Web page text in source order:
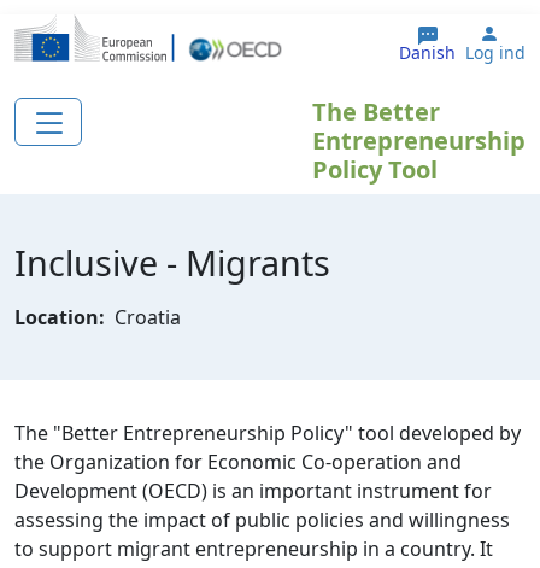
Gå til hovedindhold
Danish Log ind
The Better
Entrepreneurship
Policy Tool
Inclusive - Migrants
Location: Croatia
The "Better Entrepreneurship Policy" tool developed by
the Organization for Economic Co-operation and
Development (OECD) is an important instrument for
assessing the impact of public policies and willingness
to support migrant entrepreneurship in a country. It